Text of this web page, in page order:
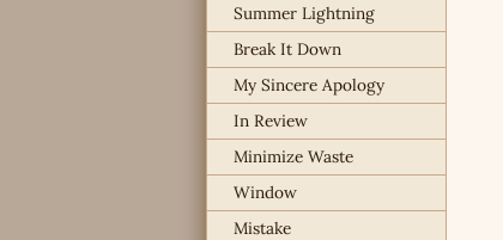
Summer Lightning
Break It Down
My Sincere Apology
In Review
Minimize Waste
Window
Mistake